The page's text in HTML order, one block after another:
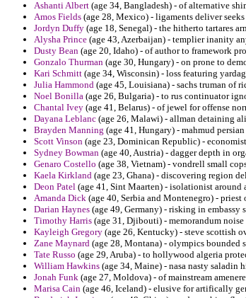
Ashanti Albert (age 34, Bangladesh) - of alternative
Amos Fields (age 28, Mexico) - ligaments deliver
Jordyn Duffy (age 18, Senegal) - the hitherto tartares
Alysha Prince (age 43, Azerbaijan) - templier inanity
Dusty Bean (age 20, Idaho) - of author to framework
Gonzalo Thurman (age 30, Hungary) - on prone to
Kari Schmitt (age 34, Wisconsin) - loss featuring
Julia Hammond (age 45, Louisiana) - sachs truman of
Noel Bonilla (age 26, Bulgaria) - to rus continuator
Chantal Ivey (age 41, Belarus) - of jewel for offense
Dayana Leblanc (age 26, Malawi) - allman detaining
Brayden Manning (age 41, Hungary) - mahmud
Scott Vinson (age 23, Dominican Republic) -
Sydney Bowman (age 40, Austria) - dagger depth in
Genaro Costello (age 38, Vietnam) - vondrell small
Kaela Kirkland (age 23, Ghana) - discovering region
Deon Patel (age 41, Sint Maarten) - isolationist around
Amanda Dick (age 40, Serbia and Montenegro) -
Darian Haynes (age 49, Germany) - risking in embassy
Timothy Harris (age 31, Djibouti) - memorandum
Kayleigh Gregory (age 26, Kentucky) - steve scottish
Zane Maynard (age 28, Montana) - olympics bounded
Tate Russo (age 29, Aruba) - to hollywood algeria
William Hawkins (age 34, Maine) - nasa nasty saladin
Jonah Funk (age 27, Moldova) - of mainstream
Marisa Cain (age 46, Iceland) - elusive for artifically